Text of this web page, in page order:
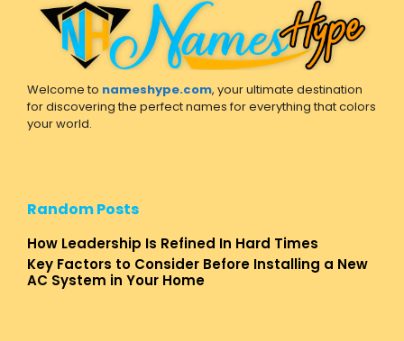
Welcome to nameshype.com, your ultimate destination
for discovering the perfect names for everything that colors
your world.
Random Posts
How Leadership Is Refined In Hard Times
Key Factors to Consider Before Installing a New
AC System in Your Home